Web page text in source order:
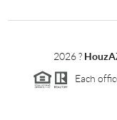
2026?
Each